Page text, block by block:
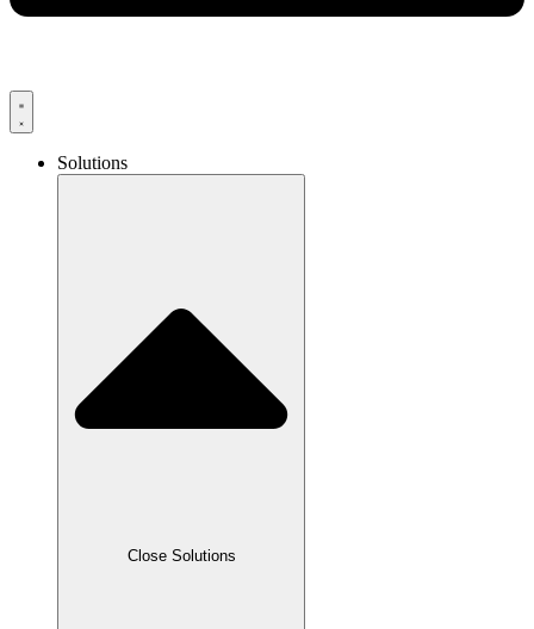
Solutions
Close Solutions